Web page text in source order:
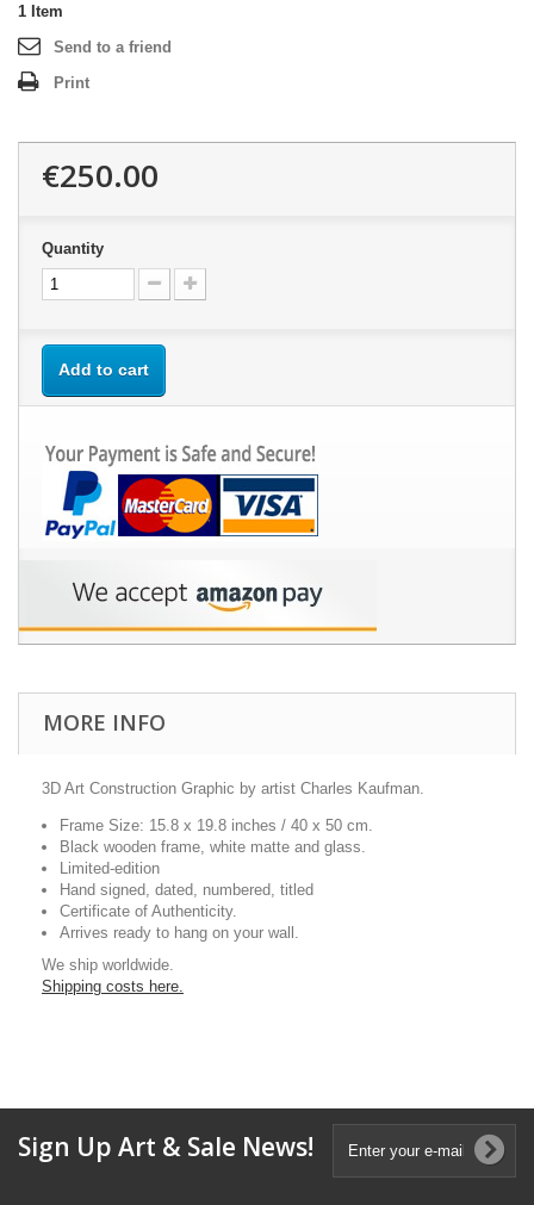
1 Item
Send to a friend
Print
€250.00
Quantity
Add to cart
MORE INFO
3D Art Construction Graphic by artist Charles Kaufman.
Frame Size: 15.8 x 19.8 inches / 40 x 50 cm.
Black wooden frame, white matte and glass.
Limited-edition
Hand signed, dated, numbered, titled
Certificate of Authenticity.
Arrives ready to hang on your wall.
We ship worldwide.
Shipping costs here.
Sign Up Art & Sale News!